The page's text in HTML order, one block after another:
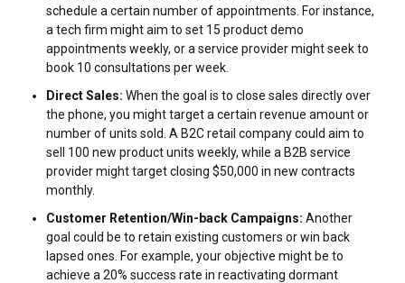
schedule a certain number of appointments. For instance,
a tech firm might aim to set 15 product demo
appointments weekly, or a service provider might seek to
book 10 consultations per week.
Direct Sales: When the goal is to close sales directly over
the phone, you might target a certain revenue amount or
number of units sold. A B2C retail company could aim to
sell 100 new product units weekly, while a B2B service
provider might target closing $50,000 in new contracts
monthly.
Customer Retention/Win-back Campaigns: Another
goal could be to retain existing customers or win back
lapsed ones. For example, your objective might be to
achieve a 20% success rate in reactivating dormant